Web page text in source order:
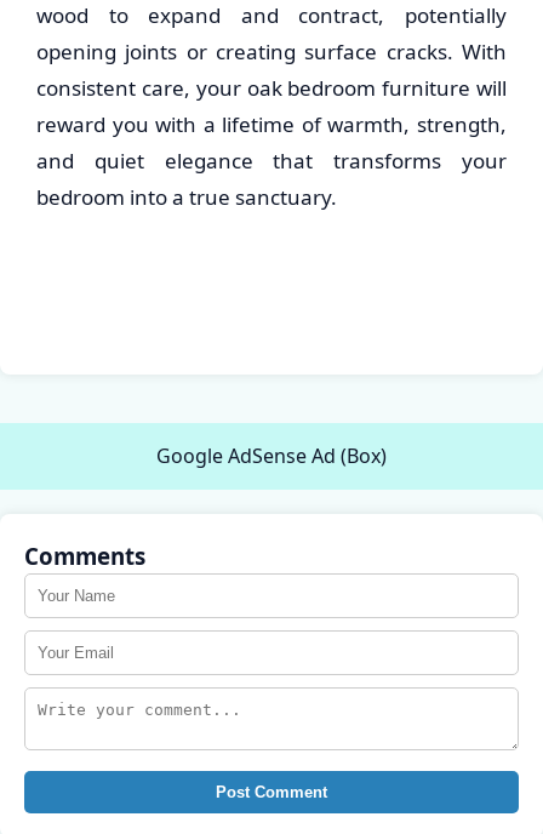
wood to expand and contract, potentially
opening joints or creating surface cracks. With
consistent care, your oak bedroom furniture will
reward you with a lifetime of warmth, strength,
and quiet elegance that transforms your
bedroom into a true sanctuary.
Google AdSense Ad (Box)
Comments
Post Comment